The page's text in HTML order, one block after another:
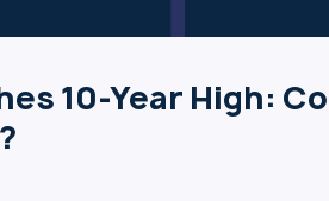
10-Year High: